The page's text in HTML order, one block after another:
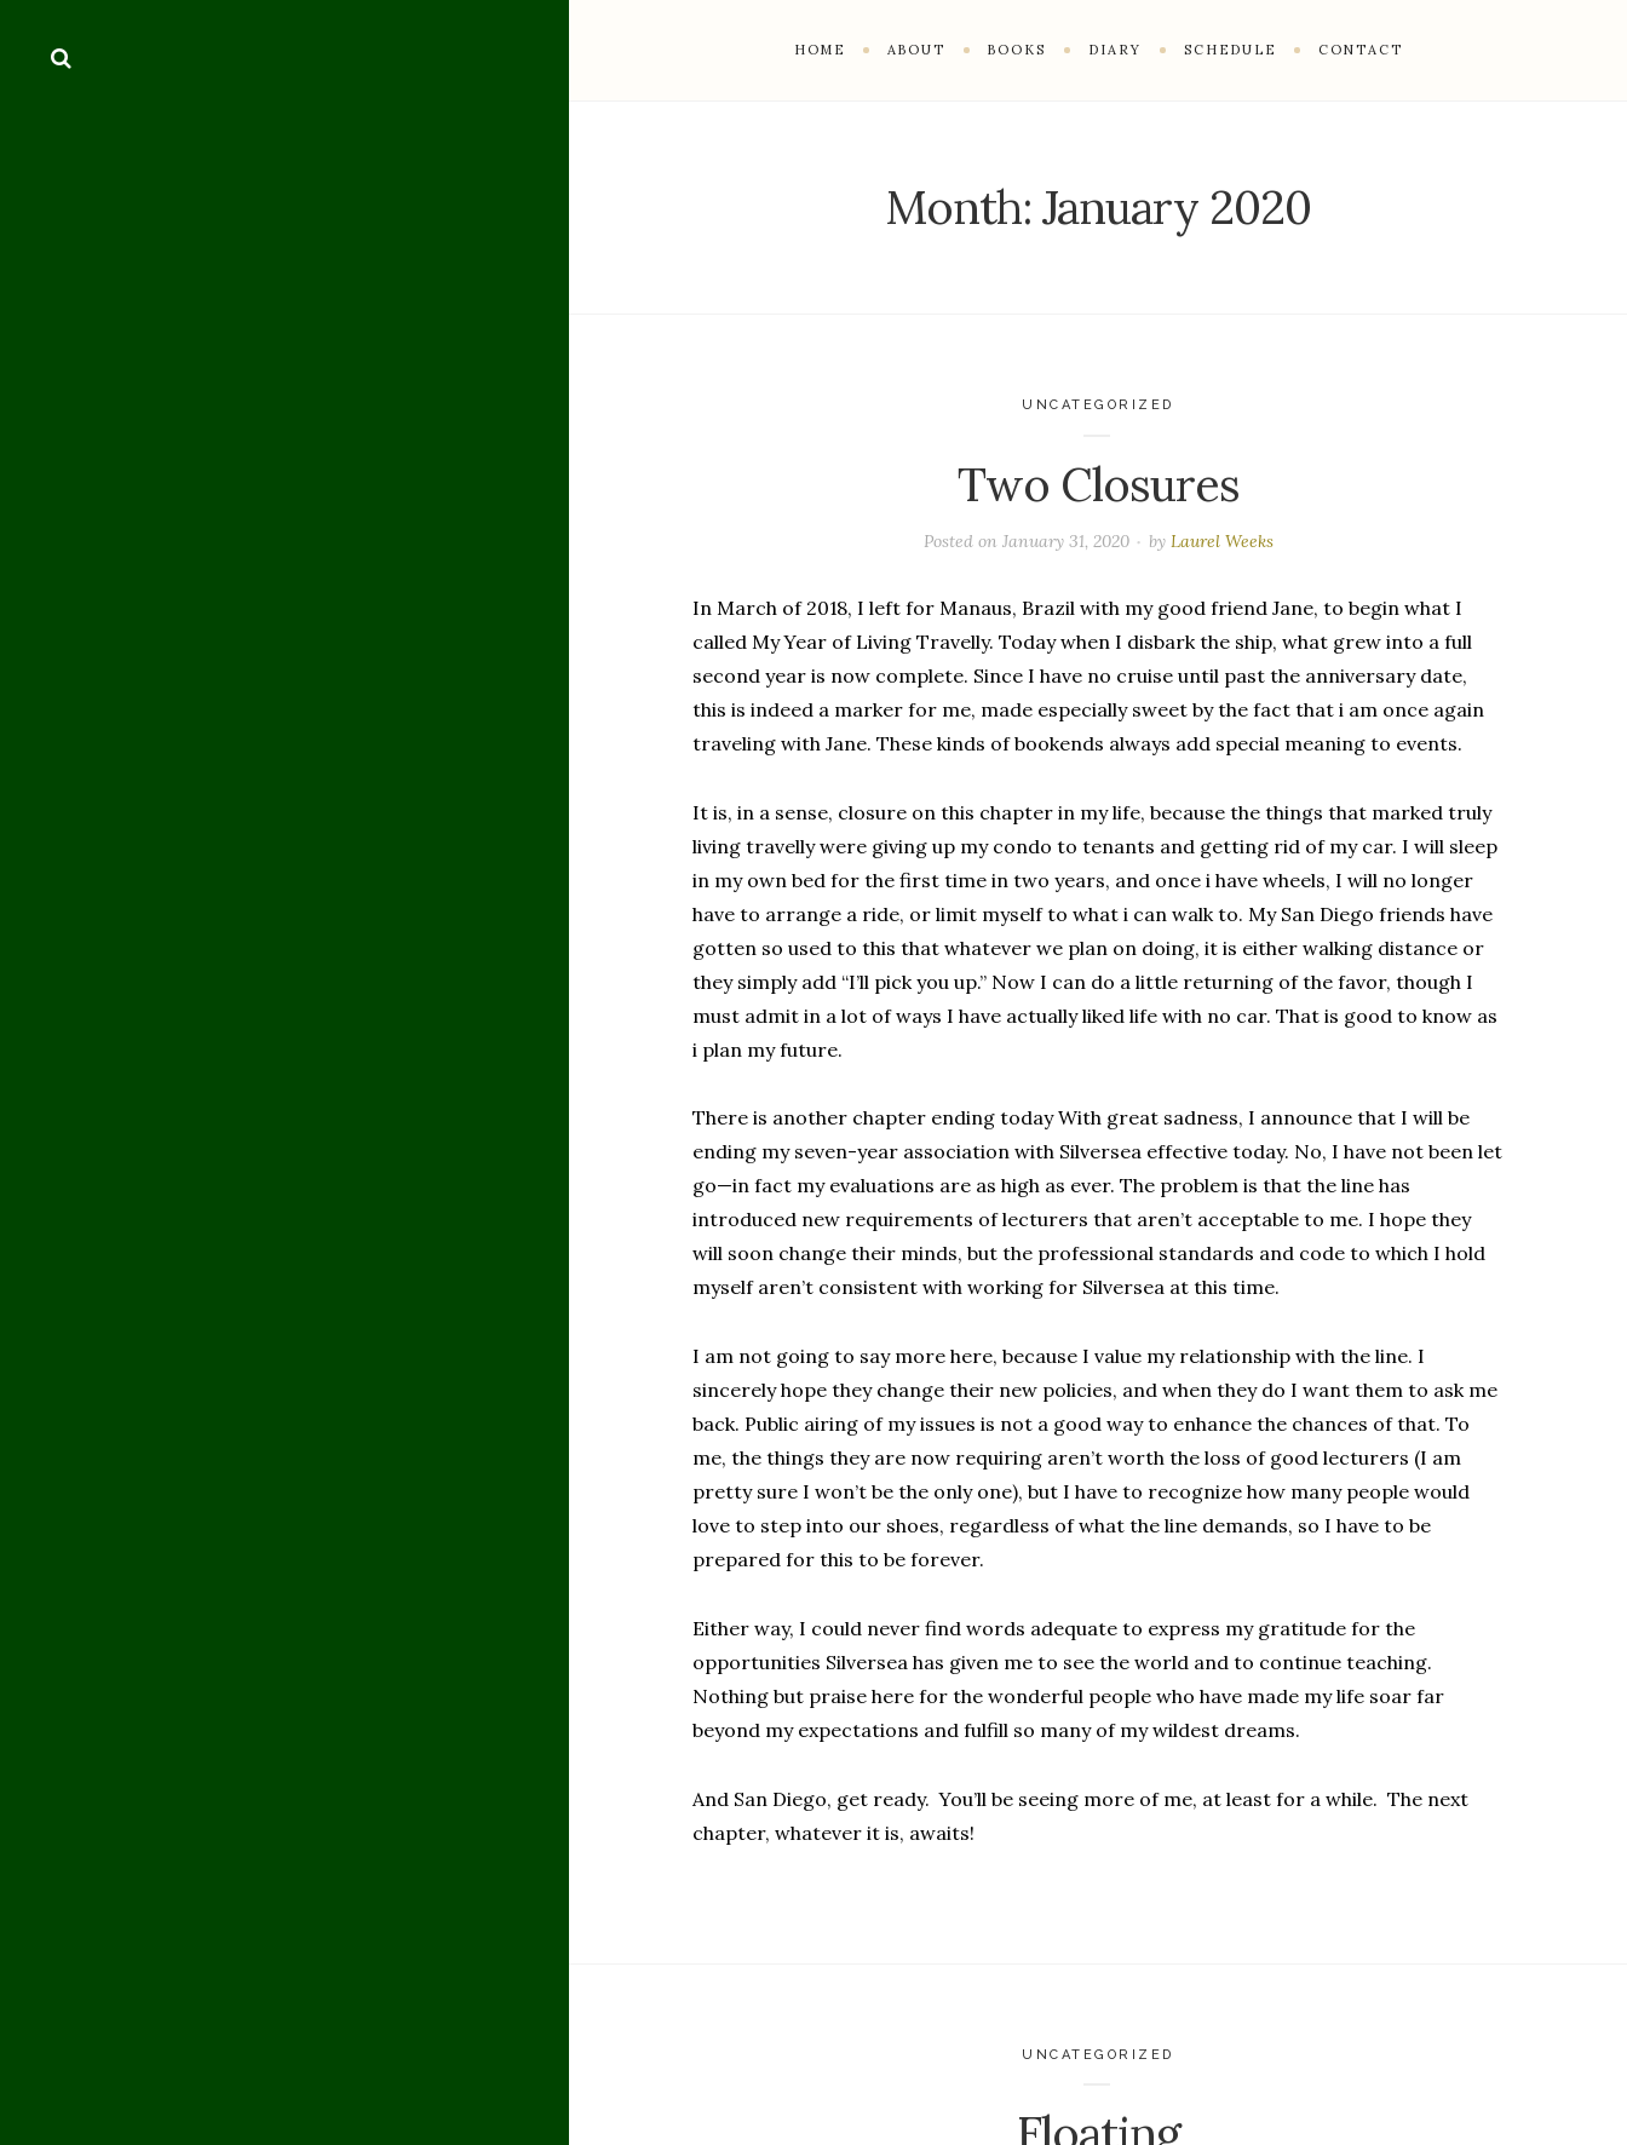
HOME ABOUT BOOKS DIARY SCHEDULE CONTACT
Month:January 2020
UNCATEGORIZED
Two Closures
Posted on January 31, 2020 by Laurel Weeks
In March of 2018, I left for Manaus, Brazil with my good friend Jane, to begin what I
called My Year of Living Travelly. Today when I disbark the ship, what grew into a full
second year is now complete. Since I have no cruise until past the anniversary date,
this is indeed a marker for me, made especially sweet by the fact that i am once again
traveling with Jane. These kinds of bookends always add special meaning to events.
It is, in a sense, closure on this chapter in my life, because the things that marked truly
living travelly were giving up my condo to tenants and getting rid of my car. I will sleep
in my own bed for the first time in two years, and once i have wheels, I will no longer
have to arrange a ride, or limit myself to what i can walk to. My San Diego friends have
gotten so used to this that whatever we plan on doing, it is either walking distance or
they simply add “I’ll pick you up.” Now I can do a little returning of the favor, though I
must admit in a lot of ways I have actually liked life with no car. That is good to know as
i plan my future.
There is another chapter ending today With great sadness, I announce that I will be
ending my seven-year association with Silversea effective today. No, I have not been let
go—in fact my evaluations are as high as ever. The problem is that the line has
introduced new requirements of lecturers that aren’t acceptable to me. I hope they
will soon change their minds, but the professional standards and code to which I hold
myself aren’t consistent with working for Silversea at this time.
I am not going to say more here, because I value my relationship with the line. I
sincerely hope they change their new policies, and when they do I want them to ask me
back. Public airing of my issues is not a good way to enhance the chances of that. To
me, the things they are now requiring aren’t worth the loss of good lecturers (I am
pretty sure I won’t be the only one), but I have to recognize how many people would
love to step into our shoes, regardless of what the line demands, so I have to be
prepared for this to be forever.
Either way, I could never find words adequate to express my gratitude for the
opportunities Silversea has given me to see the world and to continue teaching.
Nothing but praise here for the wonderful people who have made my life soar far
beyond my expectations and fulfill so many of my wildest dreams.
And San Diego, get ready. You’ll be seeing more of me, at least for a while. The next
chapter, whatever it is, awaits!
UNCATEGORIZED
Floating